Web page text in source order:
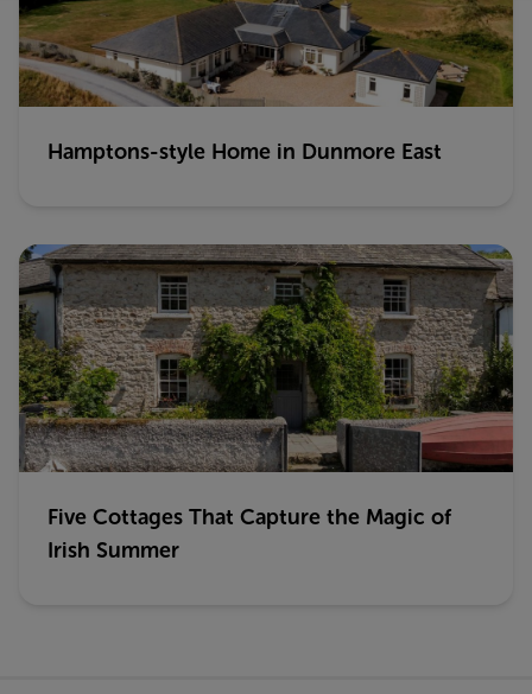
Hamptons-style Home in Dunmore East
Five Cottages That Capture the Magic of
Irish Summer